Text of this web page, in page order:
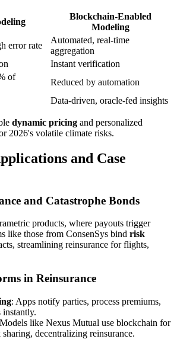
Blockchain-Enabled
Modeling
error rate
Automated, real-time
aggregation
Instant verification
of
Reduced by automation
Data-driven, oracle-fed insights
dynamic pricing and personalized
2026's volatile climate risks.
and Case
and Catastrophe Bonds
products, where payouts trigger
like those from ConsenSys bind risk
streamlining reinsurance for flights,
in Reinsurance
: Apps notify parties, process premiums,
instantly.
like Nexus Mutual use blockchain for
decentralizing reinsurance.